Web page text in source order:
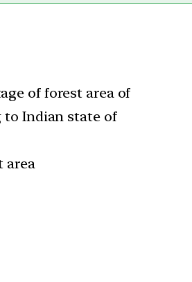
of forest area of
to Indian state of
area